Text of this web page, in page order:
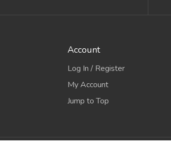
Account
Log In / Register
My Account
Jump to Top